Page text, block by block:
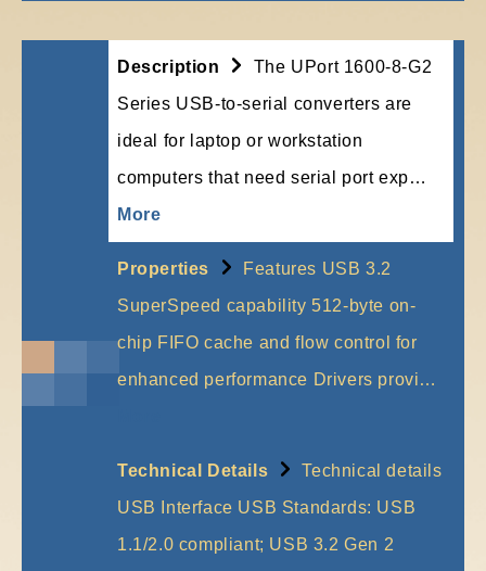
Description
The UPort 1600-8-G2
Series USB-to-serial converters are
ideal for laptop or workstation
computers that need serial port exp…
More
Properties
Features USB 3.2
SuperSpeed capability 512-byte on-
chip FIFO cache and flow control for
enhanced performance Drivers provi…
Technical Details
Technical details
USB Interface USB Standards: USB
1.1/2.0 compliant; USB 3.2 Gen 2